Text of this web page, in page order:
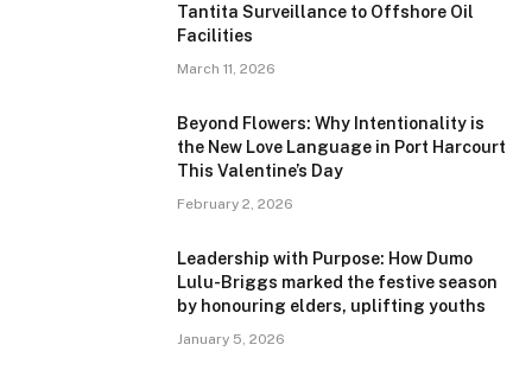
Tantita Surveillance to Offshore Oil
Facilities
March 11, 2026
Beyond Flowers: Why Intentionality is
the New Love Language in Port Harcourt
This Valentine’s Day
February 2, 2026
Leadership with Purpose: How Dumo
Lulu-Briggs marked the festive season
by honouring elders, uplifting youths
January 5, 2026